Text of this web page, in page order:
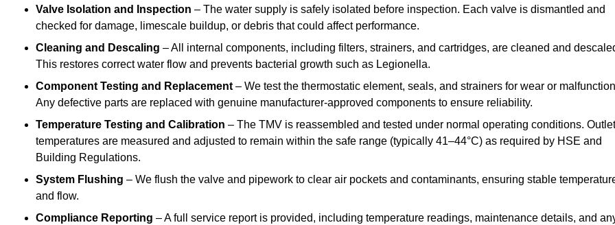
Valve Isolation and Inspection – The water supply is safely isolated before inspection. Each valve is dismantled and
checked for damage, limescale buildup, or debris that could affect performance.
Cleaning and Descaling – All internal components, including filters, strainers, and cartridges, are cleaned and
This restores correct water flow and prevents bacterial growth such as Legionella.
Component Testing and Replacement – We test the thermostatic element, seals, and strainers for wear or
Any defective parts are replaced with genuine manufacturer-approved components to ensure reliability.
Temperature Testing and Calibration – The TMV is reassembled and tested under normal operating conditions. Outlet
temperatures are measured and adjusted to remain within the safe range (typically 41–44°C) as required by HSE and
Building Regulations.
System Flushing – We flush the valve and pipework to clear air pockets and contaminants, ensuring stable
and flow.
Compliance Reporting – A full service report is provided, including temperature readings, maintenance details, and